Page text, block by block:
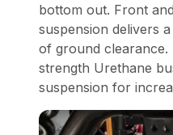
bottom out. Front
suspension delivers
of ground clearance.
strength Urethane
suspension for